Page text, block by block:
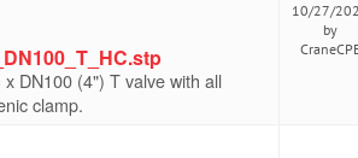
DN100 (4") T valve with all
clamp.
10/27/
by